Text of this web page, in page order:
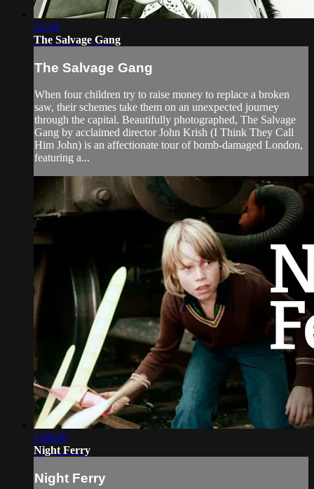
52:18
The Salvage Gang
The Salvage Gang
When four children try to raise money to replace a broken
saw, their schemes take them on an unexpected journey
through the capital. Beautifully photographed, The Salvage
Gang by acclaimed director John Krish (I Think They Call
Him John) is an affectionate tour of bomb-damaged London,
featuring a...
1:00:00
Night Ferry
Night Ferry